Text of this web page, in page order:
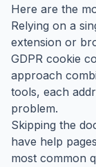
Here are the
Relying on a
extension or
GDPR cookie
approach
tools, each
problem.
Skipping the
have help
most common